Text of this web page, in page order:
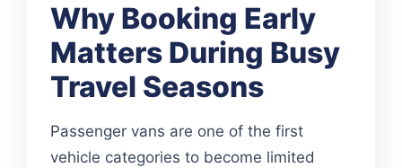
Why Booking Early
Matters During Busy
Travel Seasons
Passenger vans are one of the first
vehicle categories to become limited